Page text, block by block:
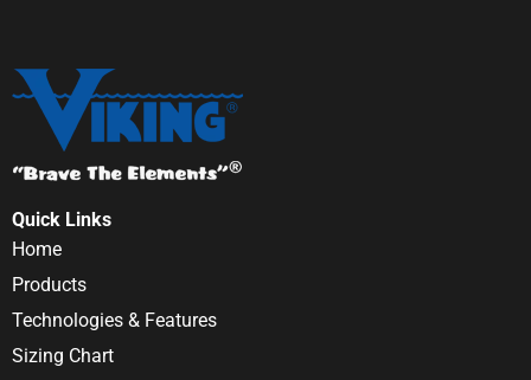
Quick Links
Home
Products
Technologies & Features
Sizing Chart